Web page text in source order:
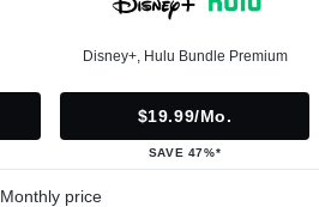
Disney+, Hulu Bundle Premium
$19.99/mo.
SAVE 47%*
Monthly price